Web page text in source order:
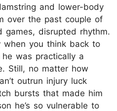
and lower-body
over the past couple of
games, disrupted rhythm.
when you think back to
he was practically a
Still, no matter how
outrun injury luck
bursts that made him
he’s so vulnerable to